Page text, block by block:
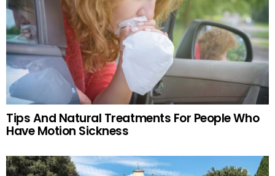
Tips And Natural Treatments For People Who
Have Motion Sickness